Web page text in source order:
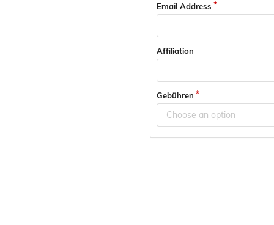
Email Address
Affiliation
Gebühren
Choose an option